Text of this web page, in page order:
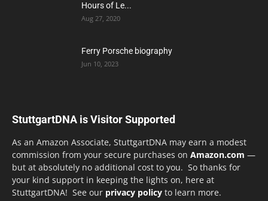
Hours of Le...
Aug 27, 2020
Ferry Porsche biography
Jun 10, 2023
StuttgartDNA is Visitor Supported
As an Amazon Associate, StuttgartDNA may earn a modest
commission from your secure purchases on Amazon.com —
but at absolutely no additional cost to you. So thanks for
your kind support in keeping the lights on, here at
StuttgartDNA! See our privacy policy to learn more.